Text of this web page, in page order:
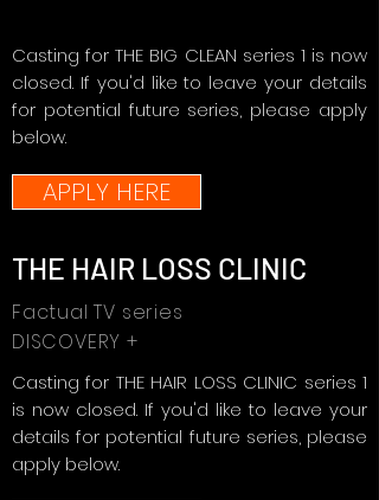
Casting for THE BIG CLEAN series 1 is now
closed. If you'd like to leave your details
for potential future series, please apply
below.
APPLY HERE
THE HAIR LOSS CLINIC
Factual TV series
DISCOVERY +
Casting for THE HAIR LOSS CLINIC series 1
is now closed. If you'd like to leave your
details for potential future series, please
apply below.